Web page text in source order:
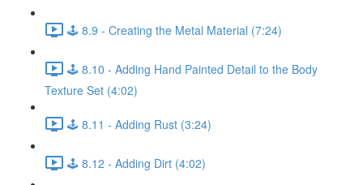
🕹️ 8.9 - Creating the Metal Material (7:24)
🕹️ 8.10 - Adding Hand Painted Detail to the Body
Texture Set (4:02)
🕹️ 8.11 - Adding Rust (3:24)
🕹️ 8.12 - Adding Dirt (4:02)